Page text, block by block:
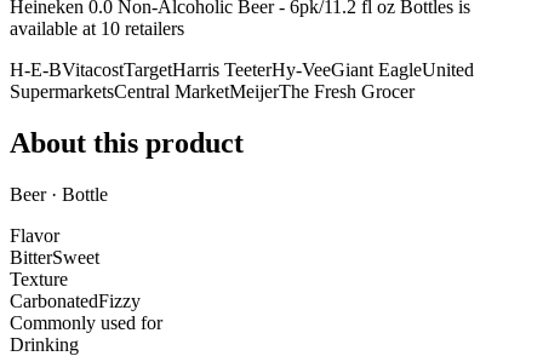
Heineken 0.0 Non-Alcoholic Beer - 6pk/11.2 fl oz Bottles is
available at 10 retailers
H-E-BVitacostTargetHarris TeeterHy-VeeGiant EagleUnited
SupermarketsCentral MarketMeijerThe Fresh Grocer
About this product
Beer · Bottle
Flavor
BitterSweet
Texture
CarbonatedFizzy
Commonly used for
Drinking